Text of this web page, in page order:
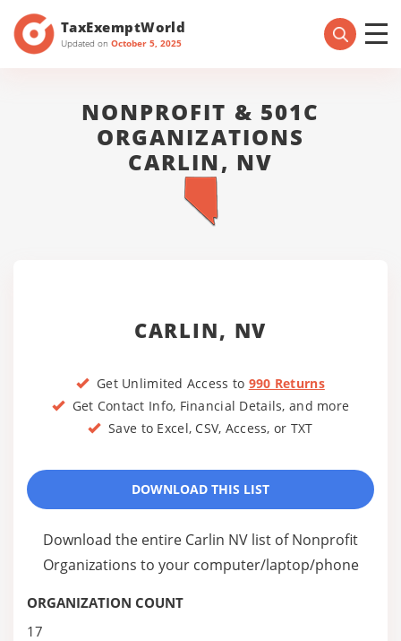
TaxExemptWorld
Updated on October 5, 2025
NONPROFIT & 501C
ORGANIZATIONS
CARLIN, NV
CARLIN, NV
Get Unlimited Access to 990 Returns
Get Contact Info, Financial Details, and more
Save to Excel, CSV, Access, or TXT
DOWNLOAD THIS LIST
Download the entire Carlin NV list of Nonprofit
Organizations to your computer/laptop/phone
ORGANIZATION COUNT
17